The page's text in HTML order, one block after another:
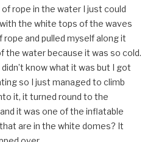
rope in the water I just could
the white tops of the waves
rope and pulled myself along it
the water because it was so cold.
know what it was but I got
so I just managed to climb
it, it turned round to the
it was one of the inflatable
are in the white domes? It